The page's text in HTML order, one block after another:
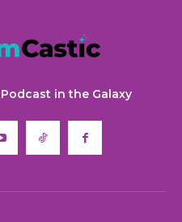
in the Galaxy